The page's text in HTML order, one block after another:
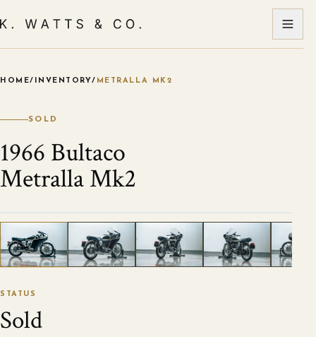
HOME/ INVENTORY/ METRALLA MK2
STATUS
Sold